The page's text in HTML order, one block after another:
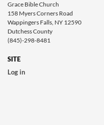
Grace Bible Church
158 Myers Corners Road
Wappingers Falls, NY 12590
Dutchess County
(845)-298-8481
SITE
Log in